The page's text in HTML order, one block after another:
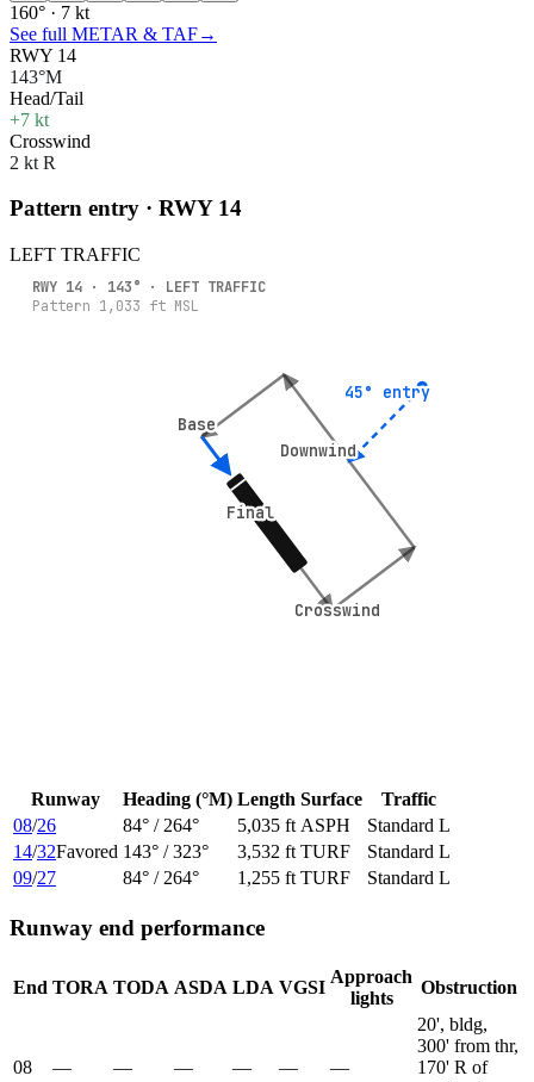
160° · 7 kt
See full METAR & TAF→
RWY 14
143°M
Head/Tail
+7 kt
Crosswind
2 kt R
Pattern entry · RWY 14
LEFT TRAFFIC
Crosswind
Crosswind
Downwind
Downwind
Base
Base
Final
Final
45° entry
45° entry
RWY 14 · 143° · LEFT TRAFFIC
Pattern 1,033 ft MSL
Runway Heading (°M) Length Surface
Traffic
08/26 84° / 264° 5,035 ft ASPH
Standard L
14/32Favored 143° / 323° 3,532 ft TURF
Standard L
09/27 84° / 264° 1,255 ft TURF Standard L
Runway end performance
End TORA TODA ASDA LDA VGSI
Approach
lights
Obstruction
08 — — — — — —
20', bldg,
300' from thr,
170' R of